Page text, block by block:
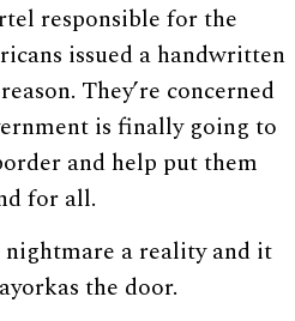
responsible for the
issued a handwritten
They’re concerned
is finally going to
and help put them
for all.
a reality and it
the door.